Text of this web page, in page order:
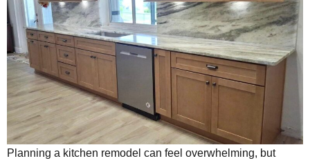
Planning a kitchen remodel can feel overwhelming, but